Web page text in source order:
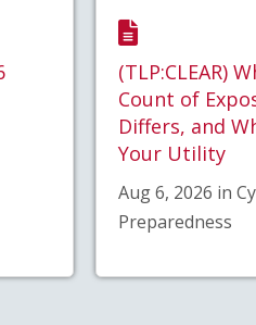
(TLP:CLEAR)
Count of
Differs, and
Your Utility
Aug 6, 2026 in
Preparedness